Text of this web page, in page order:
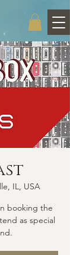
IL, USA
booking the
as special